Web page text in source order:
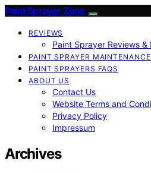
Paint Sprayer Zone
REVIEWS
Paint Sprayer Reviews &
PAINT SPRAYER
PAINT SPRAYERS FAQS
ABOUT US
Contact Us
Website Terms and
Privacy Policy
Impressum
Archives